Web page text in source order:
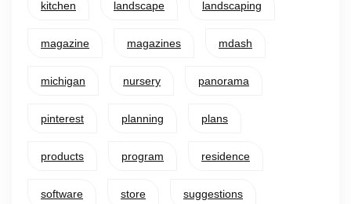
kitchen landscape landscaping
magazine magazines mdash
michigan nursery panorama
pinterest planning plans
products program residence
software store suggestions